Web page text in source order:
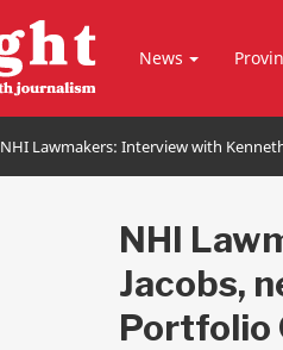
News
NHI Lawmakers: Interview with
NHI
Jacobs,
Portfolio